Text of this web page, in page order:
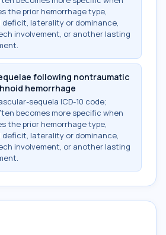
the prior hemorrhage type,
deficit, laterality or dominance,
involvement, or another lasting
following nontraumatic
hemorrhage
sequela ICD-10 code;
becomes more specific when
the prior hemorrhage type,
deficit, laterality or dominance,
involvement, or another lasting